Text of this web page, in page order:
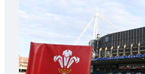
contribution
Wales
U20s